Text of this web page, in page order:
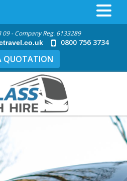
09 - Company Reg. 6133289
0800 756 3734
QUOTATION